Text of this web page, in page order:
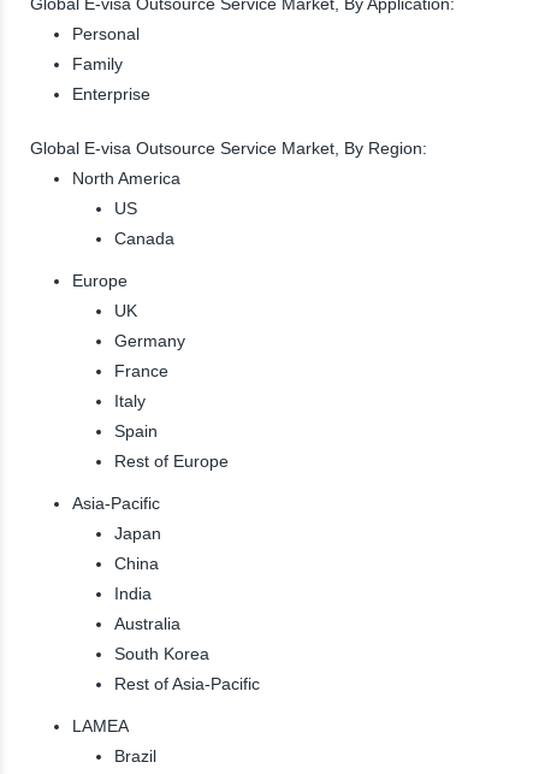
Personal
Family
Enterprise
Global E-visa Outsource Service Market, By Region:
North America
US
Canada
Europe
UK
Germany
France
Italy
Spain
Rest of Europe
Asia-Pacific
Japan
China
India
Australia
South Korea
Rest of Asia-Pacific
LAMEA
Brazil